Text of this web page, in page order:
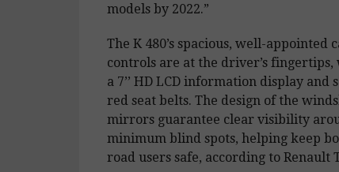
models by 2022.”
The K 480’s spacious, well-appointed
controls are at the driver’s fingertips,
a 7’’ HD LCD information display and
red seat belts. The design of the
mirrors guarantee clear visibility
minimum blind spots, helping keep
road users safe, according to Renault